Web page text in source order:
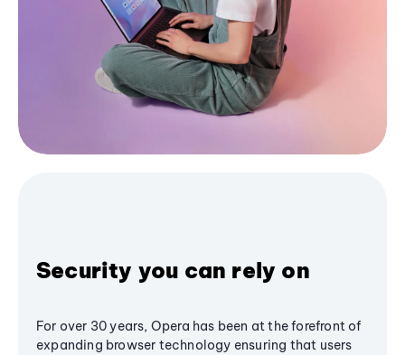
Security you can rely on
For over 30 years, Opera has been at the forefront of
expanding browser technology ensuring that users